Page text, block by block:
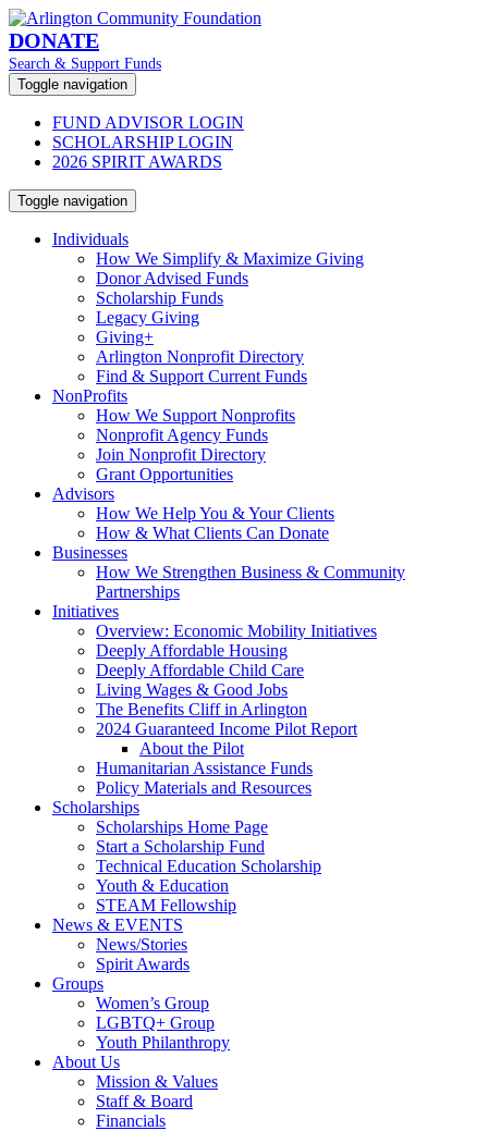
DONATE
Search & Support Funds
Toggle navigation
FUND ADVISOR LOGIN
SCHOLARSHIP LOGIN
2026 SPIRIT AWARDS
Toggle navigation
Individuals
How We Simplify & Maximize Giving
Donor Advised Funds
Scholarship Funds
Legacy Giving
Giving+
Arlington Nonprofit Directory
Find & Support Current Funds
NonProfits
How We Support Nonprofits
Nonprofit Agency Funds
Join Nonprofit Directory
Grant Opportunities
Advisors
How We Help You & Your Clients
How & What Clients Can Donate
Businesses
How We Strengthen Business & Community
Partnerships
Initiatives
Overview: Economic Mobility Initiatives
Deeply Affordable Housing
Deeply Affordable Child Care
Living Wages & Good Jobs
The Benefits Cliff in Arlington
2024 Guaranteed Income Pilot Report
About the Pilot
Humanitarian Assistance Funds
Policy Materials and Resources
Scholarships
Scholarships Home Page
Start a Scholarship Fund
Technical Education Scholarship
Youth & Education
STEAM Fellowship
News & EVENTS
News/Stories
Spirit Awards
Groups
Women’s Group
LGBTQ+ Group
Youth Philanthropy
About Us
Mission & Values
Staff & Board
Financials